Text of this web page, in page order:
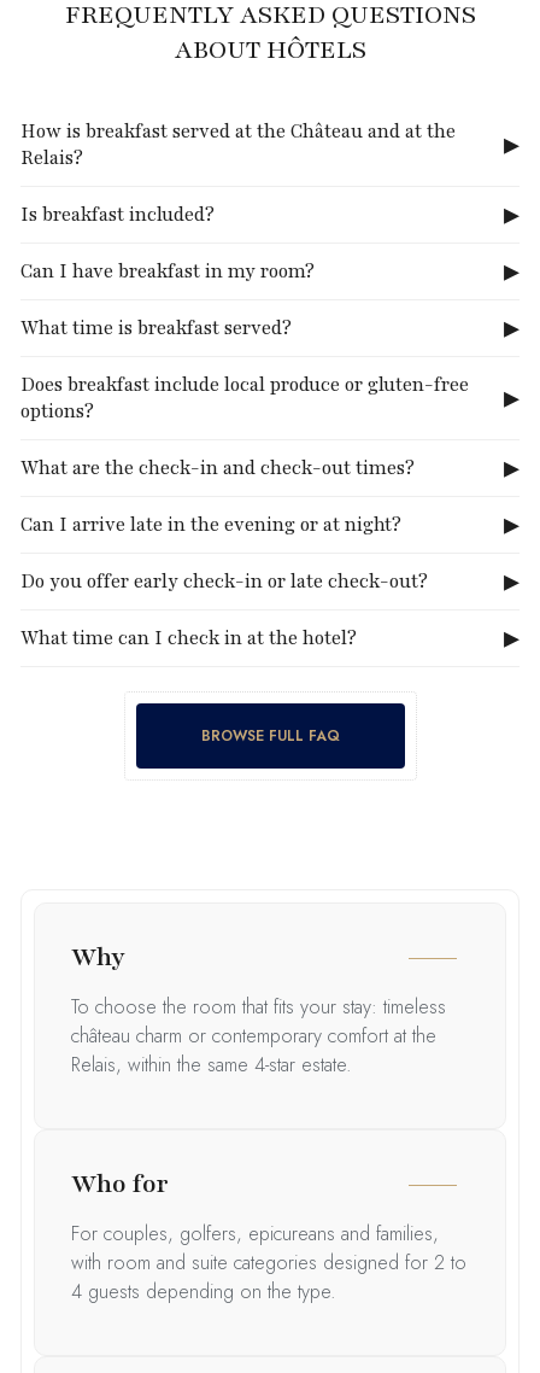
FREQUENTLY ASKED QUESTIONS
ABOUT HÔTELS
How is breakfast served at the Château and at the
Relais?
Is breakfast included?
Can I have breakfast in my room?
What time is breakfast served?
Does breakfast include local produce or gluten-free
options?
What are the check-in and check-out times?
Can I arrive late in the evening or at night?
Do you offer early check-in or late check-out?
What time can I check in at the hotel?
BROWSE FULL FAQ
Why
To choose the room that fits your stay: timeless
château charm or contemporary comfort at the
Relais, within the same 4-star estate.
Who for
For couples, golfers, epicureans and families,
with room and suite categories designed for 2 to
4 guests depending on the type.